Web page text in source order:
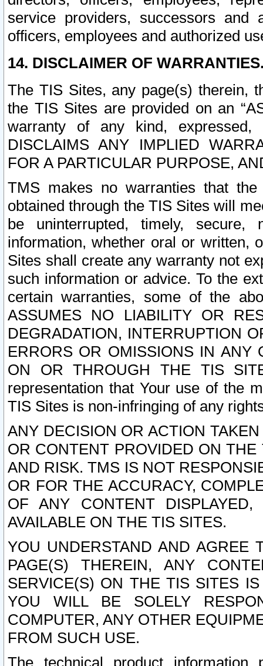
service providers, successors and
officers, employees and authorized
14. DISCLAIMER OF
The TIS Sites, any page(s) therein,
the TIS Sites are provided on an
warranty of any kind, expressed,
DISCLAIMS ANY IMPLIED
FOR A PARTICULAR PURPOSE,
TMS makes no warranties that
obtained through the TIS Sites will
be uninterrupted, timely,
information, whether oral or written,
Sites shall create any warranty not
such information or advice. To the
certain warranties, some of the
ASSUMES NO LIABILITY OR
DEGRADATION, INTERRUPTION
ERRORS OR OMISSIONS IN ANY
ON OR THROUGH THE TIS
representation that Your use of the
TIS Sites is non-infringing of any
ANY DECISION OR ACTION
OR CONTENT PROVIDED ON
AND RISK. TMS IS NOT
OR FOR THE ACCURACY,
OF ANY CONTENT
AVAILABLE ON THE TIS SITES.
YOU UNDERSTAND AND AGREE
PAGE(S) THEREIN, ANY
SERVICE(S) ON THE TIS SITES
YOU WILL BE SOLELY
COMPUTER, ANY OTHER
FROM SUCH USE.
The technical product